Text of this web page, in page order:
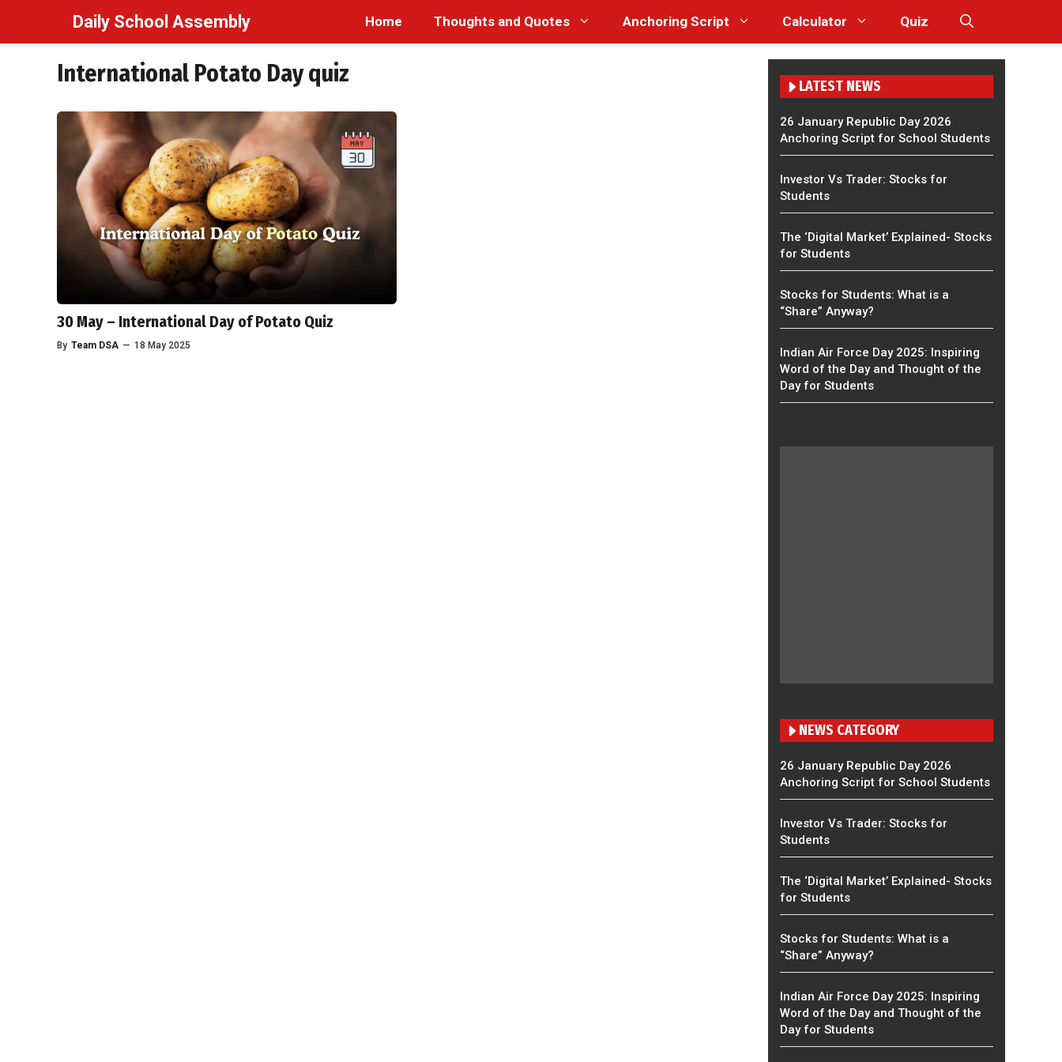
Daily School Assembly Home Thoughts and Quotes Anchoring Script Calculator Quiz
International Potato Day quiz
30 May – International Day of Potato Quiz
By Team DSA — 18 May 2025
LATEST NEWS
26 January Republic Day 2026
Anchoring Script for School Students
Investor Vs Trader: Stocks for
Students
The ‘Digital Market’ Explained- Stocks
for Students
Stocks for Students: What is a
“Share” Anyway?
Indian Air Force Day 2025: Inspiring
Word of the Day and Thought of the
Day for Students
NEWS CATEGORY
26 January Republic Day 2026
Anchoring Script for School Students
Investor Vs Trader: Stocks for
Students
The ‘Digital Market’ Explained- Stocks
for Students
Stocks for Students: What is a
“Share” Anyway?
Indian Air Force Day 2025: Inspiring
Word of the Day and Thought of the
Day for Students